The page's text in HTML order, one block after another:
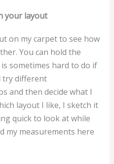
your layout
on my carpet to see how
You can hold the
sometimes hard to do if
try different
and then decide what I
layout I like, I sketch it
quick to look at while
my measurements here